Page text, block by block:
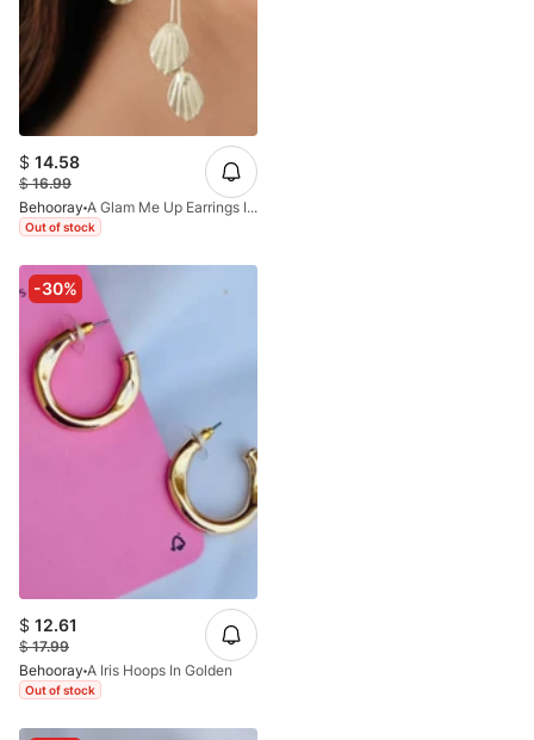
$ 14.58
$16.99
Behooray
A Glam Me Up Earrings In Gold
Out of stock
-30%
$ 12.61
$17.99
Behooray A Iris Hoops In Golden
Out of stock